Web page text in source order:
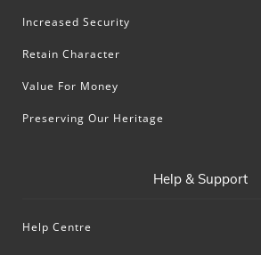
Increased Security
Retain Character
Value For Money
Preserving Our Heritage
Help & Support
Help Centre